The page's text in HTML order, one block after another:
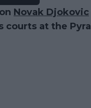
Novak Djokovic
courts at the